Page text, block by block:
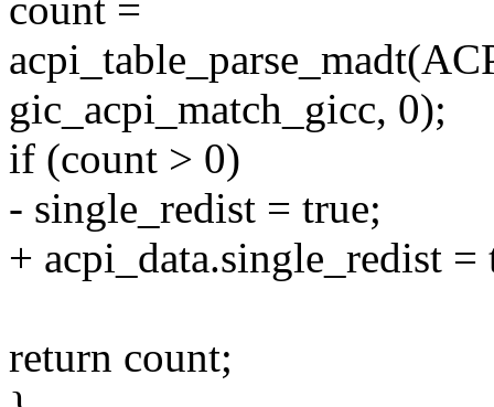
count =
gic_acpi_match_gicc, 0);
if (count > 0)
- single_redist = true;
+ acpi_data.single_redist =
return count;